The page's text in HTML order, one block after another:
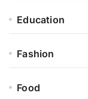
Education
Fashion
Food